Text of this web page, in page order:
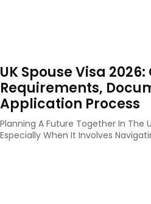
UK Spouse Visa
Requirements,
Application Process
Planning A Future Together In The
Especially When It Involves